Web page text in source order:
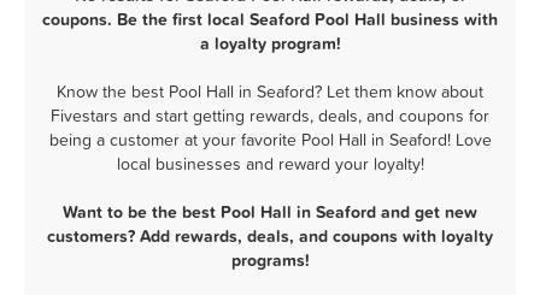
coupons. Be the first local Seaford Pool Hall business with
a loyalty program!
Know the best Pool Hall in Seaford? Let them know about
Fivestars and start getting rewards, deals, and coupons for
being a customer at your favorite Pool Hall in Seaford! Love
local businesses and reward your loyalty!
Want to be the best Pool Hall in Seaford and get new
customers? Add rewards, deals, and coupons with loyalty
programs!